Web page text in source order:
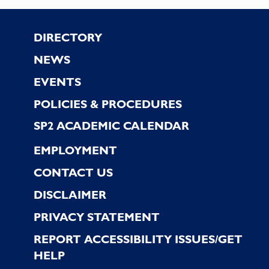
the
results.
Footer
DIRECTORY
NEWS
EVENTS
POLICIES & PROCEDURES
SP2 ACADEMIC CALENDAR
EMPLOYMENT
CONTACT US
DISCLAIMER
PRIVACY STATEMENT
REPORT ACCESSIBILITY ISSUES/GET
HELP